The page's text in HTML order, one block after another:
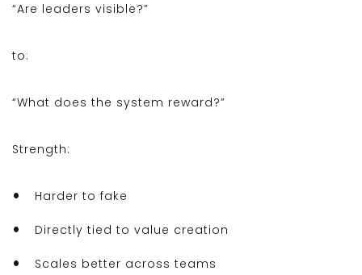
“Are leaders visible?”
to:
“What does the system reward?”
Strength:
Harder to fake
Directly tied to value creation
Scales better across teams